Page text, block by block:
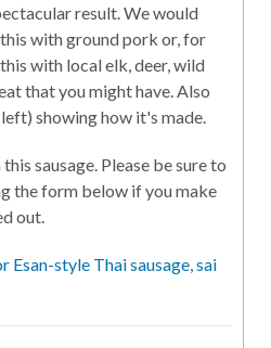
result. We would
with ground pork or, for
with local elk, deer, wild
that you might have. Also
showing how it's made.
sausage. Please be sure to
the form below if you make
out.
Esan-style Thai sausage, sai